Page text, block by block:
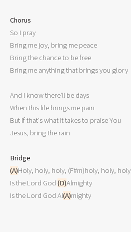
Chorus
So I pray
Bring me joy, bring me peace
Bring the chance to be free
Bring me anything that brings you glory
And I know there'll be days
When this life brings me pain
But if that's what it takes to praise You
Jesus, bring the rain
Bridge
(A)Holy, holy, holy, (F#m)holy, holy, holy
Is the Lord God (D)Almighty
Is the Lord God Al(A)mighty